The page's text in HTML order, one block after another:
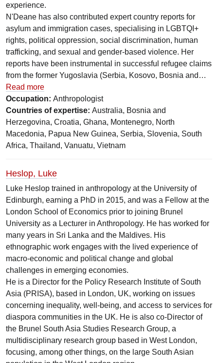
experience.
N'Deane has also contributed expert country reports for
asylum and immigration cases, specialising in LGBTQI+
rights, political oppression, social discrimination, human
trafficking, and sexual and gender-based violence. Her
reports have been instrumental in successful refugee claims
from the former Yugoslavia (Serbia, Kosovo, Bosnia and…
Read more
Occupation: Anthropologist
Countries of expertise: Australia, Bosnia and
Herzegovina, Croatia, Ghana, Montenegro, North
Macedonia, Papua New Guinea, Serbia, Slovenia, South
Africa, Thailand, Vanuatu, Vietnam
Heslop, Luke
Luke Heslop trained in anthropology at the University of
Edinburgh, earning a PhD in 2015, and was a Fellow at the
London School of Economics prior to joining Brunel
University as a Lecturer in Anthropology. He has worked for
many years in Sri Lanka and the Maldives. His
ethnographic work engages with the lived experience of
macro-economic and political change and global
challenges in emerging economies.
He is a Director for the Policy Research Institute of South
Asia (PRISA), based in London, UK, working on issues
concerning inequality, well-being, and access to services for
diaspora communities in the UK. He is also co-Director of
the Brunel South Asia Studies Research Group, a
multidisciplinary research group based in West London,
focusing, among other things, on the large South Asian